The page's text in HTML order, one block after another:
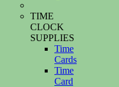
TIME
CLOCK
SUPPLIES
Time
Cards
Time
Card